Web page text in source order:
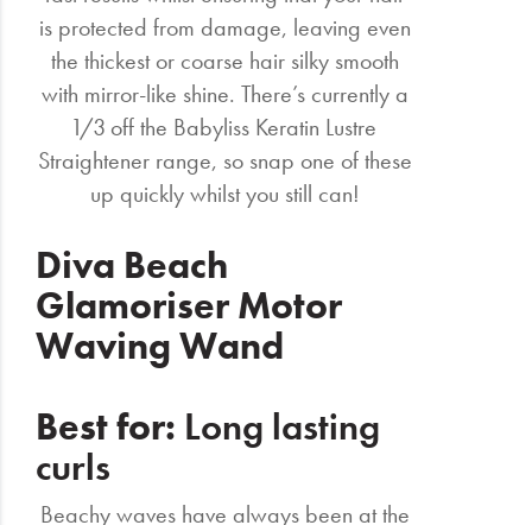
is protected from damage, leaving even
the thickest or coarse hair silky smooth
with mirror-like shine. There’s currently a
1/3 off the Babyliss Keratin Lustre
Straightener range, so snap one of these
up quickly whilst you still can!
Diva Beach
Glamoriser Motor
Waving Wand
Best for: Long lasting
curls
Beachy waves have always been at the